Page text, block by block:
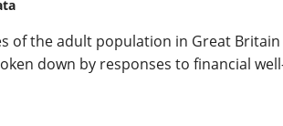
of the adult population in Great Britain
down by responses to financial